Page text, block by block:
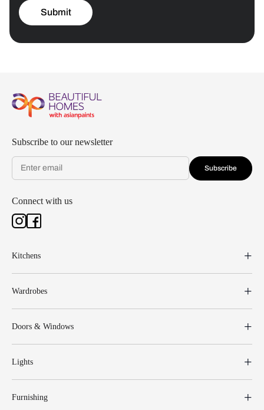
Submit
Subscribe to our newsletter
Subscribe
Connect with us
Kitchens
Wardrobes
Doors & Windows
Lights
Furnishing